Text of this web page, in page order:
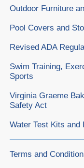
Outdoor Furniture
Pool Covers and
Revised ADA
Swim Training,
Sports
Virginia Graeme
Safety Act
Water Test Kits and
Terms and